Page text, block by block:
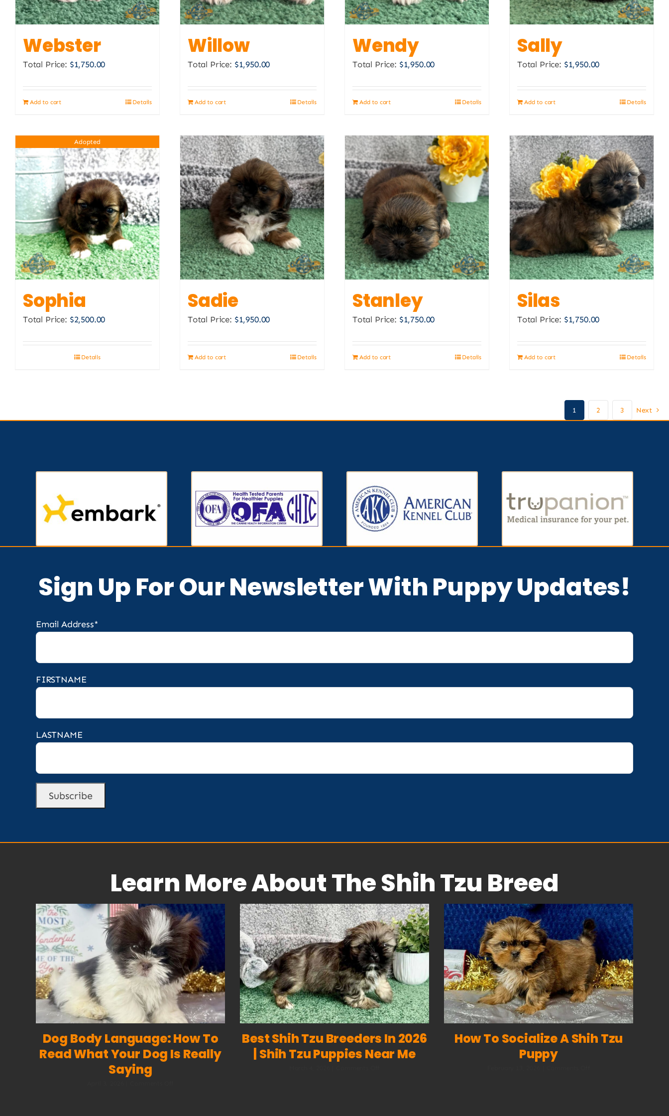
the
product
page
Webster
Total Price: $1,750.00
Add to cart Details
Willow
Total Price: $1,950.00
Add to cart Details
Wendy
Total Price: $1,950.00
Add to cart Details
Sally
Total Price: $1,950.00
Add to cart Details
Adopted
Sophia
Total Price: $2,500.00
Details
Sadie
Total Price: $1,950.00
Add to cart Details
Stanley
Total Price: $1,750.00
Add to cart Details
Silas
Total Price: $1,750.00
Add to cart Details
1 2 3 Next
Sign Up For Our Newsletter With Puppy Updates!
Email Address*
FIRSTNAME
LASTNAME
Learn More About The Shih Tzu Breed
Dog Body Language: How To
Read What Your Dog Is Really
Saying
Best Shih Tzu Breeders In 2026
| Shih Tzu Puppies Near Me
How To Socialize A Shih Tzu
Puppy